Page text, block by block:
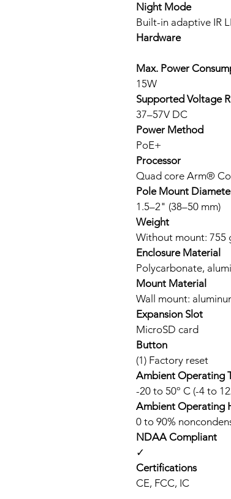
Night Mode
Built-in adaptive IR
Hardware
Max. Power
15W
Supported Voltage
37–57V DC
Power Method
PoE+
Processor
Quad core Arm®
Pole Mount
1.5–2" (38–50 mm)
Weight
Without mount: 755
Enclosure Material
Polycarbonate,
Mount Material
Wall mount:
Expansion Slot
MicroSD card
Button
(1) Factory reset
Ambient Operating
-20 to 50º C (-4 to
Ambient Operating
0 to 90%
NDAA Compliant
✓
Certifications
CE, FCC, IC